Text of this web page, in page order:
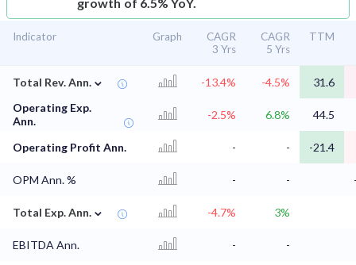
Indicator Graph
CAGR
3 Yrs
CAGR
5 Yrs
TTM
Total Rev. Ann. ⌄ -13.4% -4.5%
31.6
Operating Exp.
Ann.
-2.5% 6.8% 44.5
Operating Profit Ann. - - -21.4
OPM Ann. % - -
Total Exp. Ann. ⌄ -4.7% 3%
EBITDA Ann. - -